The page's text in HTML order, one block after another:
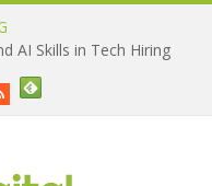
AI Skills in Tech Hiring
RSS